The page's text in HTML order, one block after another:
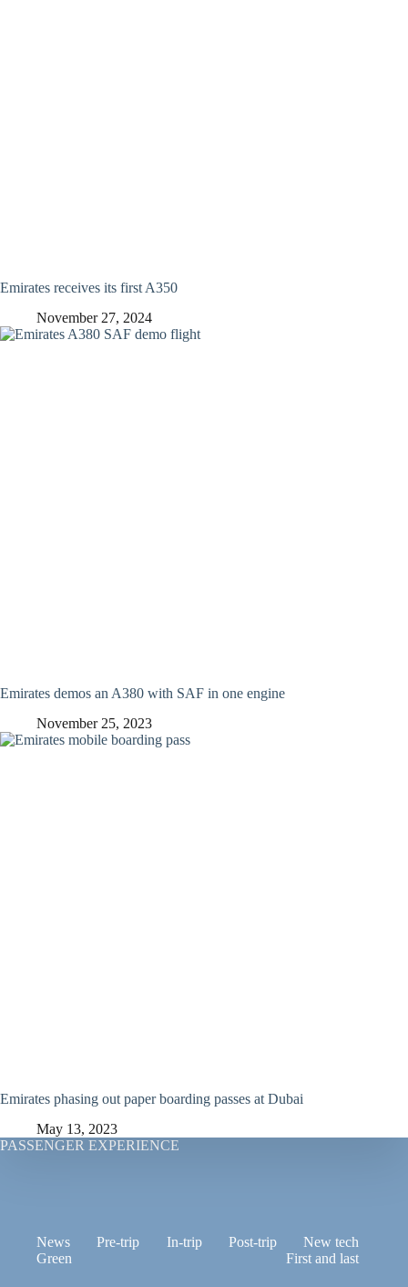
Emirates receives its first A350
November 27, 2024
Emirates demos an A380 with SAF in one engine
November 25, 2023
Emirates phasing out paper boarding passes at Dubai
May 13, 2023
PASSENGER EXPERIENCE
News Pre-trip In-trip Post-trip
New tech
Green
First and last